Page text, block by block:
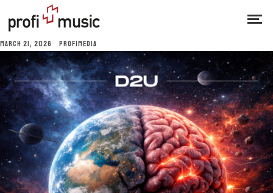
MARCH 21, 2026 PROFIMEDIA